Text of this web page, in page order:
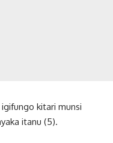
igifungo kitari munsi
itanu (5).